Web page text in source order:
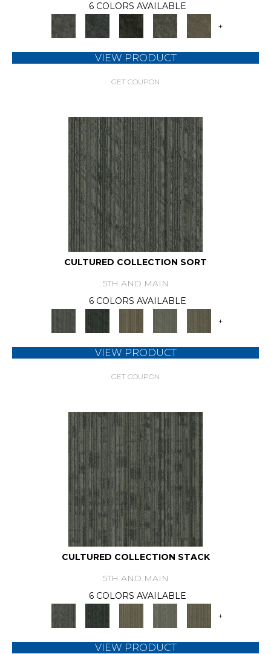
6 COLORS AVAILABLE
+
VIEW PRODUCT
GET COUPON
CULTURED COLLECTION SORT
5TH AND MAIN
6 COLORS AVAILABLE
+
VIEW PRODUCT
GET COUPON
CULTURED COLLECTION STACK
5TH AND MAIN
6 COLORS AVAILABLE
+
VIEW PRODUCT